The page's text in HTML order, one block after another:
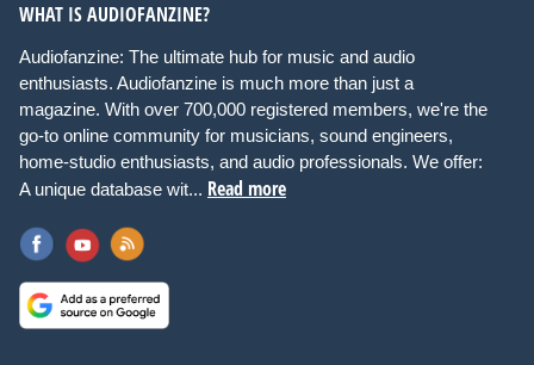
WHAT IS AUDIOFANZINE?
Audiofanzine: The ultimate hub for music and audio
enthusiasts. Audiofanzine is much more than just a
magazine. With over 700,000 registered members, we're the
go-to online community for musicians, sound engineers,
home-studio enthusiasts, and audio professionals. We offer:
A unique database wit... Read more